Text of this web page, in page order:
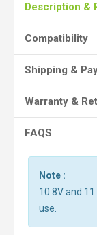
Description &
Compatibility
Shipping &
Warranty &
FAQS
Note :
10.8V and
use.